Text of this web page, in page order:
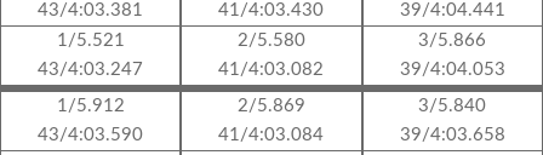
43/4:03.381
1/5.521
43/4:03.247
1/5.912
43/4:03.590
41/4:03.430
2/5.580
41/4:03.082
2/5.869
41/4:03.084
39/4:04.441
3/5.866
39/4:04.053
3/5.840
39/4:03.658